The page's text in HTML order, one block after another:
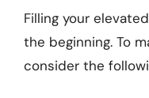
Filling your
the beginning. To
consider the